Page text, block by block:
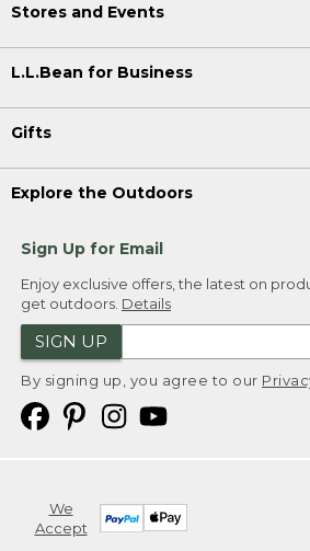
Stores and Events
L.L.Bean for Business
Gifts
Explore the Outdoors
Sign Up for Email
Enjoy exclusive offers, the latest on
get outdoors. Details
SIGN UP
By signing up, you agree to our
We
Accept